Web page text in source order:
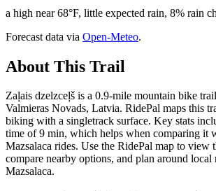
a high near 68°F, little expected rain, 8% rain
Forecast data via Open-Meteo.
About This Trail
Zaļais dzelzceļš is a 0.9-mile mountain bike
Valmieras Novads, Latvia. RidePal maps this
biking with a singletrack surface. Key stats
time of 9 min, which helps when comparing it
Mazsalaca rides. Use the RidePal map to view
compare nearby options, and plan around
Mazsalaca.